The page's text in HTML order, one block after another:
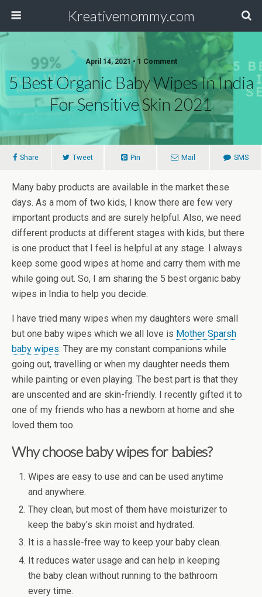
Kreativemommy.com
April 14, 2021 • 1 Comment
5 Best Organic Baby Wipes In India
For Sensitive Skin 2021
Share Tweet Pin Mail SMS
Many baby products are available in the market these
days. As a mom of two kids, I know there are few very
important products and are surely helpful. Also, we need
different products at different stages with kids, but there
is one product that I feel is helpful at any stage. I always
keep some good wipes at home and carry them with me
while going out. So, I am sharing the 5 best organic baby
wipes in India to help you decide.
I have tried many wipes when my daughters were small
but one baby wipes which we all love is Mother Sparsh
baby wipes. They are my constant companions while
going out, travelling or when my daughter needs them
while painting or even playing. The best part is that they
are unscented and are skin-friendly. I recently gifted it to
one of my friends who has a newborn at home and she
loved them too.
Why choose baby wipes for babies?
Wipes are easy to use and can be used anytime
and anywhere.
They clean, but most of them have moisturizer to
keep the baby’s skin moist and hydrated.
It is a hassle-free way to keep your baby clean.
It reduces water usage and can help in keeping
the baby clean without running to the bathroom
every time.